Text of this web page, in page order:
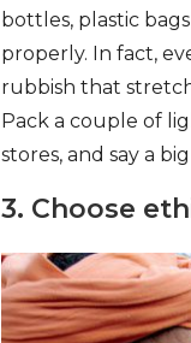
bottles, plastic
properly. In fact,
rubbish that
Pack a couple of
stores, and say a
3. Choose